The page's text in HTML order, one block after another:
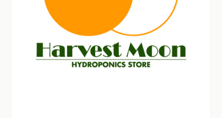
GARDEN WRITERS ASSOCIATION SYMPOSIUM
HOMEPAGE